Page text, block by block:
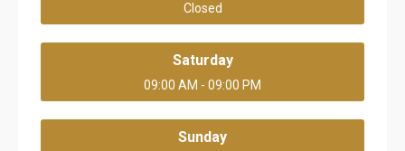
Closed
Saturday
09:00 AM - 09:00 PM
Sunday